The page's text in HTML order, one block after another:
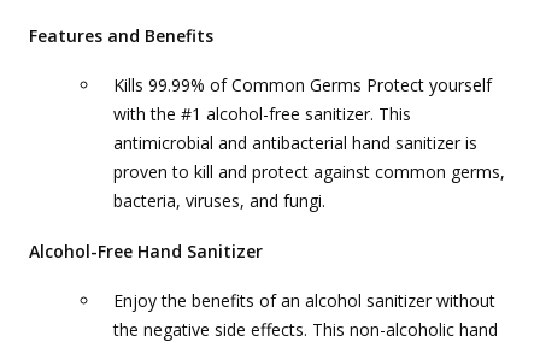
Features and Benefits
Kills 99.99% of Common Germs Protect yourself
with the #1 alcohol-free sanitizer. This
antimicrobial and antibacterial hand sanitizer is
proven to kill and protect against common germs,
bacteria, viruses, and fungi.
Alcohol-Free Hand Sanitizer
Enjoy the benefits of an alcohol sanitizer without
the negative side effects. This non-alcoholic hand